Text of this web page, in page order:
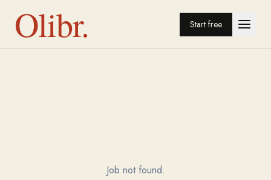
Olibr. Start free
Job not found.